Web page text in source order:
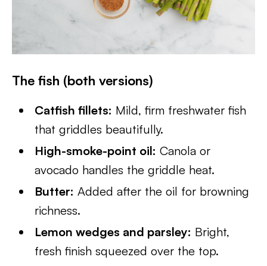
The fish (both versions)
Catfish fillets: Mild, firm freshwater fish
that griddles beautifully.
High-smoke-point oil: Canola or
avocado handles the griddle heat.
Butter: Added after the oil for browning
richness.
Lemon wedges and parsley: Bright,
fresh finish squeezed over the top.